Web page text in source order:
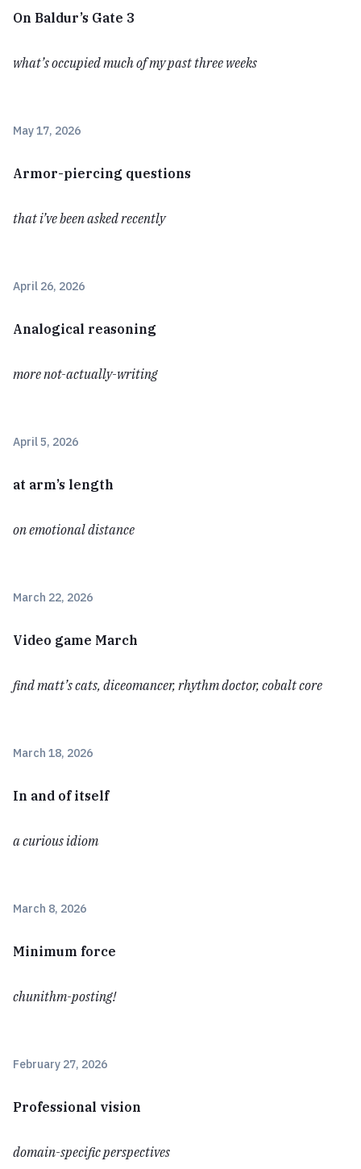
On Baldur’s Gate 3
what’s occupied much of my past three weeks
May 17, 2026
Armor-piercing questions
that i’ve been asked recently
April 26, 2026
Analogical reasoning
more not-actually-writing
April 5, 2026
at arm’s length
on emotional distance
March 22, 2026
Video game March
find matt’s cats, diceomancer, rhythm doctor, cobalt core
March 18, 2026
In and of itself
a curious idiom
March 8, 2026
Minimum force
chunithm-posting!
February 27, 2026
Professional vision
domain-specific perspectives